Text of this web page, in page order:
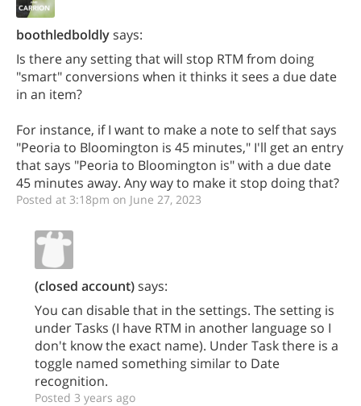
boothledboldlysays:
Is there any setting that will stop RTM from doing
"smart" conversions when it thinks it sees a due date
in an item?
For instance, if I want to make a note to self that says
"Peoria to Bloomington is 45 minutes," I'll get an entry
that says "Peoria to Bloomington is" with a due date
45 minutes away. Any way to make it stop doing that?
Posted at 3:18pm on June 27, 2023
(closed account)says:
You can disable that in the settings. The setting is
under Tasks (I have RTM in another language so I
don't know the exact name). Under Task there is a
toggle named something similar to Date
recognition.
Posted 3 years ago